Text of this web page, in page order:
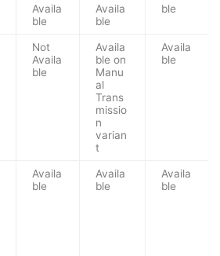
Availa
ble
Availa
ble
ble
Not
Availa
ble
Availa
ble on
Manu
al
Trans
missio
n
varian
t
Availa
ble
Availa
ble
Availa
ble
Availa
ble